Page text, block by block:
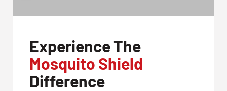
Experience The
Mosquito Shield
Difference